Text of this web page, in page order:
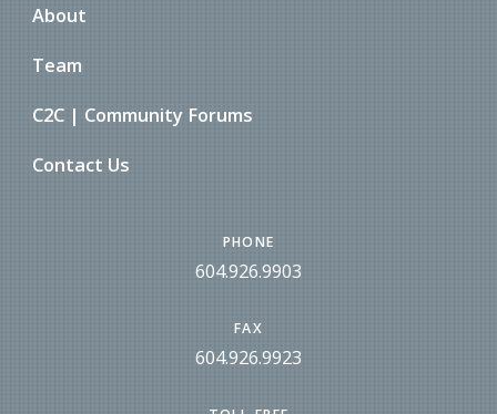
About
Team
C2C | Community Forums
Contact Us
PHONE
604.926.9903
FAX
604.926.9923